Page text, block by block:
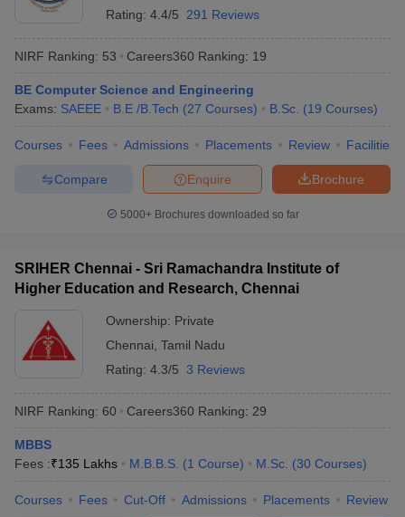
Rating: 4.4/5 291 Reviews
NIRF Ranking: 53 Careers360 Ranking: 19
BE Computer Science and Engineering
Exams: SAEEE B.E /B.Tech (27 Courses) B.Sc. (19 Courses)
Courses Fees Admissions Placements Review Facilities
Brochure
Enquire
Compare
5000+Brochures downloaded so far
SRIHER Chennai - Sri Ramachandra Institute of
Higher Education and Research, Chennai
Ownership: Private
Chennai Tamil Nadu
Rating: 4.3/5 3 Reviews
NIRF Ranking: 60 Careers360 Ranking: 29
MBBS
Fees :₹135 Lakhs M.B.B.S. (1 Course) M.Sc. (30 Courses)
Courses Fees Cut-Off Admissions Placements Review